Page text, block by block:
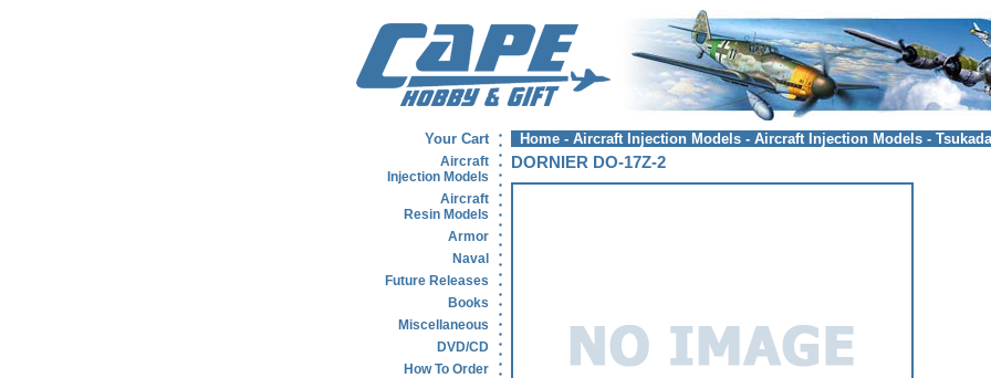
Your Cart
Aircraft
Injection Models
Aircraft
Resin Models
Armor
Naval
Future Releases
Books
Miscellaneous
DVD/CD
How To Order
Home - Aircraft Injection Models - Aircraft Injection Models - Tsukada
DORNIER DO-17Z-2